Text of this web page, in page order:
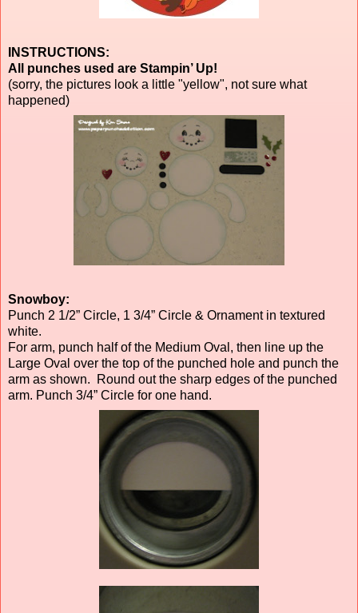
INSTRUCTIONS:
All punches used are Stampin’ Up!
(sorry, the pictures look a little "yellow", not sure what
happened)
Snowboy:
Punch 2 1/2” Circle, 1 3/4” Circle & Ornament in textured
white.
For arm, punch half of the Medium Oval, then line up the
Large Oval over the top of the punched hole and punch the
arm as shown. Round out the sharp edges of the punched
arm. Punch 3/4” Circle for one hand.